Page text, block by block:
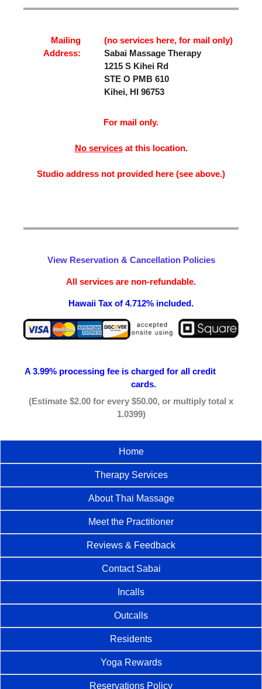
Mailing
Address:
(no services here, for mail only)
Sabai Massage Therapy
1215 S Kihei Rd
STE O PMB 610
Kihei, HI 96753
For mail only.
No servicesat this location.
Studio address not provided here (see above.)
View Reservation & Cancellation Policies
All services are non-refundable.
Hawaii Tax of 4.712% included.
A 3.99% processing fee is charged for all credit
cards.
(Estimate $2.00 for every $50.00, or multiply total x
1.0399)
Home
Therapy Services
About Thai Massage
Meet the Practitioner
Reviews & Feedback
Contact Sabai
Incalls
Outcalls
Residents
Yoga Rewards
Reservations Policy